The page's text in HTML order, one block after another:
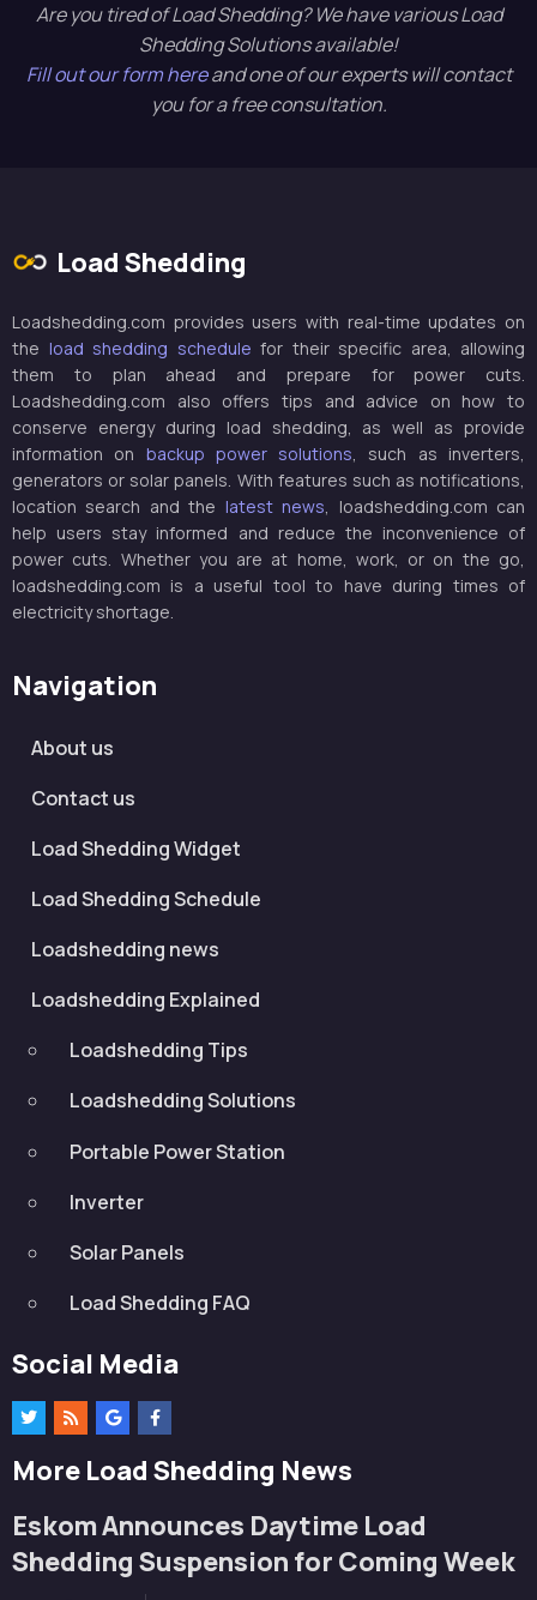
Are you tired of Load Shedding? We have various Load
Shedding Solutions available!
Fill out our form hereand one of our experts will contact
you for a free consultation.
Load Shedding
Loadshedding.com provides users with real-time updates on
the load shedding schedule for their specific area, allowing
them to plan ahead and prepare for power cuts.
Loadshedding.com also offers tips and advice on how to
conserve energy during load shedding, as well as provide
information on backup power solutions, such as inverters,
generators or solar panels. With features such as notifications,
location search and the latest news, loadshedding.com can
help users stay informed and reduce the inconvenience of
power cuts. Whether you are at home, work, or on the go,
loadshedding.com is a useful tool to have during times of
electricity shortage.
Navigation
About us
Contact us
Load Shedding Widget
Load Shedding Schedule
Loadshedding news
Loadshedding Explained
Loadshedding Tips
Loadshedding Solutions
Portable Power Station
Inverter
Solar Panels
Load Shedding FAQ
Social Media
More Load Shedding News
Eskom Announces Daytime Load
Shedding Suspension for Coming Week